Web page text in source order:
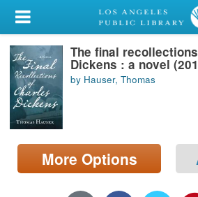
My Account
Library Card
Sign In
Search
Locations/Hours (external
page)
The final
Dickens : a novel
by Hauser, Thomas
More Options